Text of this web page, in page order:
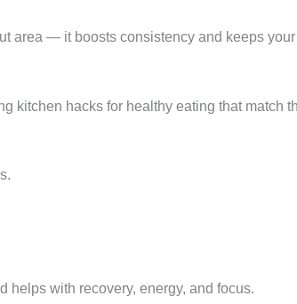
area — it boosts consistency and keeps
kitchen hacks for healthy eating that match
helps with recovery, energy, and focus.